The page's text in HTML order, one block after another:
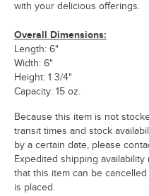
with your delicious offerings.
Overall Dimensions:
Length: 6"
Width: 6"
Height: 1 3/4"
Capacity: 15 oz.
Because this item is not
transit times and stock
by a certain date, please
Expedited shipping availability
that this item can be
is placed.